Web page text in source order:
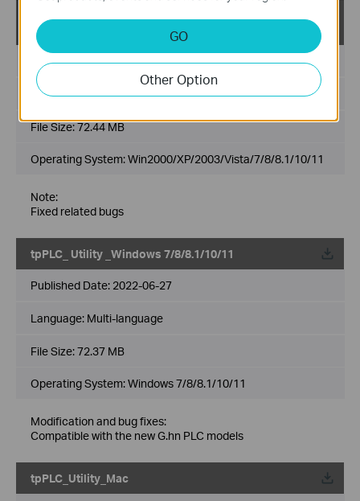
1/10/11
Published Date:2023-02-09
Language:Multi-language
File Size:72.44 MB
Operating System: Win2000/XP/2003/Vista/7/8/8.1/10/11
Note:
Fixed related bugs
tpPLC_ Utility _Windows 7/8/8.1/10/11
Published Date: 2022-06-27
Language: Multi-language
File Size:72.37 MB
Operating System: Windows 7/8/8.1/10/11
Modification and bug fixes:
Compatible with the new G.hn PLC models
tpPLC_Utility_Mac
GO
Other Option